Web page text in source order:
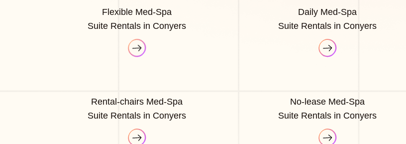
Flexible Med-Spa
Suite Rentals in Conyers
Daily Med-Spa
Suite Rentals in Conyers
Rental-chairs Med-Spa
Suite Rentals in Conyers
No-lease Med-Spa
Suite Rentals in Conyers